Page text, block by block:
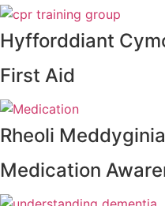
Hyfforddiant
First Aid
Rheoli
Medication